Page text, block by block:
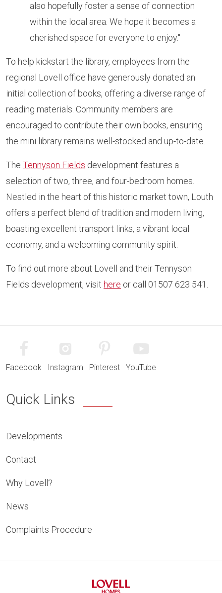
also hopefully foster a sense of connection
within the local area. We hope it becomes a
cherished space for everyone to enjoy."
To help kickstart the library, employees from the
regional Lovell office have generously donated an
initial collection of books, offering a diverse range of
reading materials. Community members are
encouraged to contribute their own books, ensuring
the mini library remains well-stocked and up-to-date.
The Tennyson Fields development features a
selection of two, three, and four-bedroom homes.
Nestled in the heart of this historic market town, Louth
offers a perfect blend of tradition and modern living,
boasting excellent transport links, a vibrant local
economy, and a welcoming community spirit.
To find out more about Lovell and their Tennyson
Fields development, visit here or call 01507 623 541.
Facebook Instagram Pinterest YouTube
Quick Links
Developments
Contact
Why Lovell?
News
Complaints Procedure